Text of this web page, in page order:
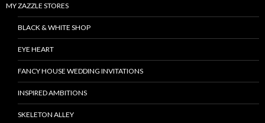
MY ZAZZLE STORES
BLACK & WHITE SHOP
EYE HEART
FANCY HOUSE WEDDING INVITATIONS
INSPIRED AMBITIONS
SKELETON ALLEY